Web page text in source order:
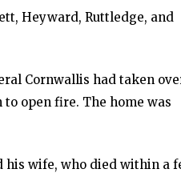
Heyward, Ruttledge, and
Cornwallis had taken
open fire. The home was
his wife, who died within a